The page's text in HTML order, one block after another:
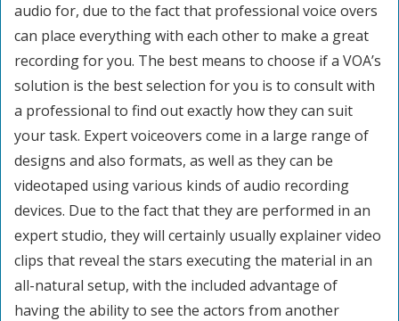
audio for, due to the fact that professional voice overs
can place everything with each other to make a great
recording for you. The best means to choose if a VOA’s
solution is the best selection for you is to consult with
a professional to find out exactly how they can suit
your task. Expert voiceovers come in a large range of
designs and also formats, as well as they can be
videotaped using various kinds of audio recording
devices. Due to the fact that they are performed in an
expert studio, they will certainly usually explainer video
clips that reveal the stars executing the material in an
all-natural setup, with the included advantage of
having the ability to see the actors from another